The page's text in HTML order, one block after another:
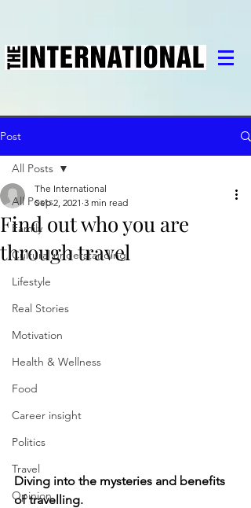
Post
All Posts
Family
Cultural understanding
Lifestyle
Real Stories
Motivation
Health & Wellness
Food
Career insight
Politics
Travel
Opinion
All Posts
Find out who you are
through travel
The International
Sep 2, 2021 3 min read
Diving into the mysteries and benefits
of travelling.